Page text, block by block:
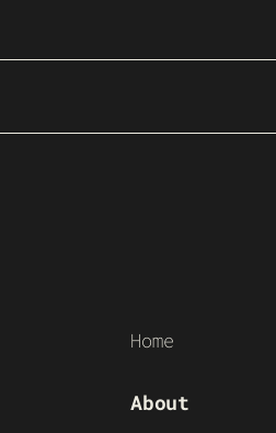
Home
About